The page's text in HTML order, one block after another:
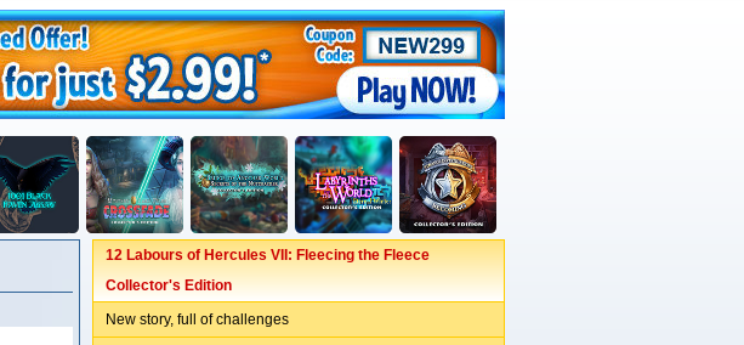
12 Labours of Hercules VII: Fleecing the Fleece
Collector's Edition
New story, full of challenges